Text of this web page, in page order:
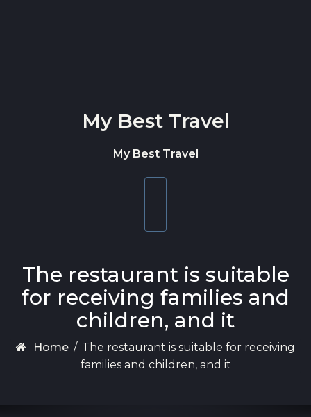
My Best Travel
My Best Travel
The restaurant is suitable
for receiving families and
children, and it
Home / The restaurant is suitable for receiving
families and children, and it